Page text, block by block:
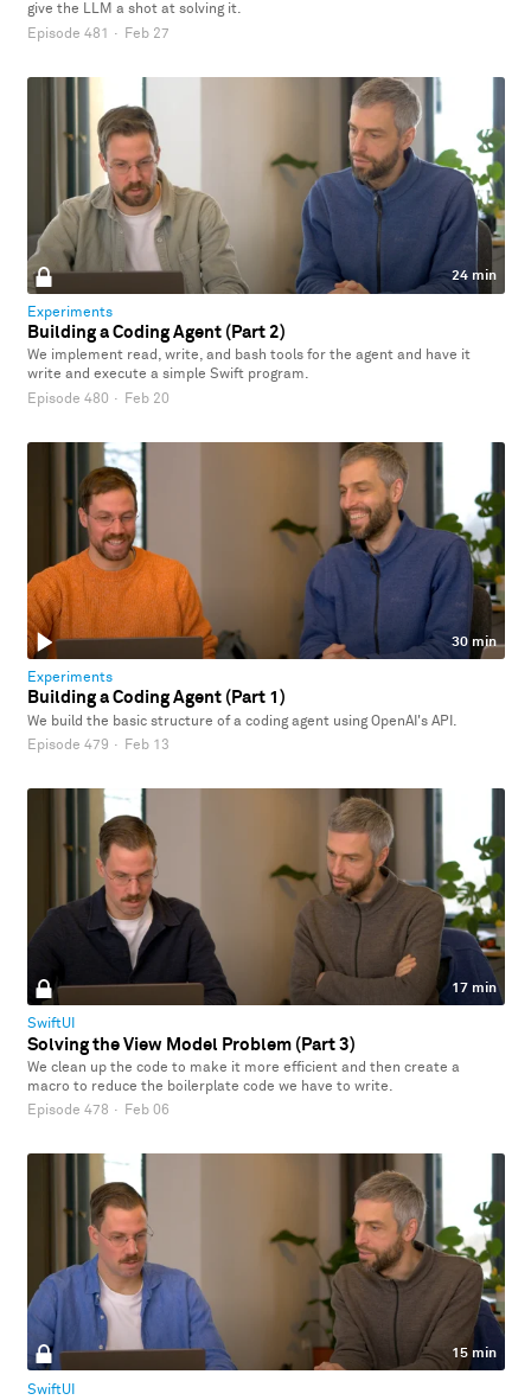
give the LLM a shot at solving it.
Episode 481 · Feb 27
24 min
Experiments
Building a Coding Agent (Part 2)
We implement read, write, and bash tools for the agent and have it
write and execute a simple Swift program.
Episode 480 · Feb 20
30 min
Experiments
Building a Coding Agent (Part 1)
We build the basic structure of a coding agent using OpenAI's API.
Episode 479 · Feb 13
17 min
SwiftUI
Solving the View Model Problem (Part 3)
We clean up the code to make it more efficient and then create a
macro to reduce the boilerplate code we have to write.
Episode 478 · Feb 06
15 min
SwiftUI